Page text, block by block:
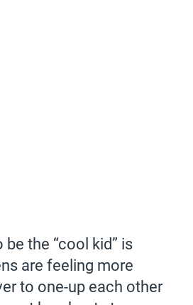
the “cool kid” is
are feeling more
to one-up each other